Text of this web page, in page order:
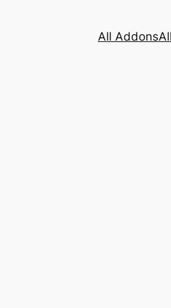
All Addons